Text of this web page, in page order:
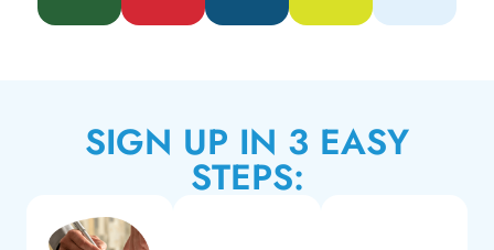
SIGN UP IN 3 EASY
STEPS: